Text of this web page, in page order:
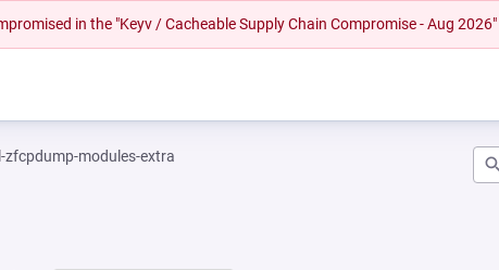
in the "Keyv / Cacheable Supply Chain Compromise - Aug 2026"
zfcpdump-modules-extra